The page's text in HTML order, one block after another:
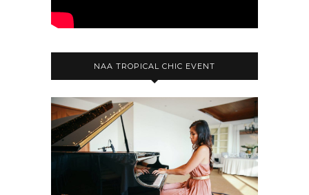
NAA TROPICAL CHIC EVENT